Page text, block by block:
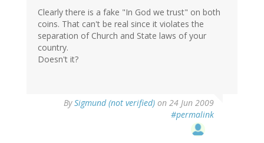
Clearly there is a fake "In God we trust" on both
coins. That can't be real since it violates the
separation of Church and State laws of your
country.
Doesn't it?
BySigmund (not verified) on 24 Jun 2009
#permalink